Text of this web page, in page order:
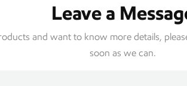
Leave a
and want to know more details,
soon as we can.